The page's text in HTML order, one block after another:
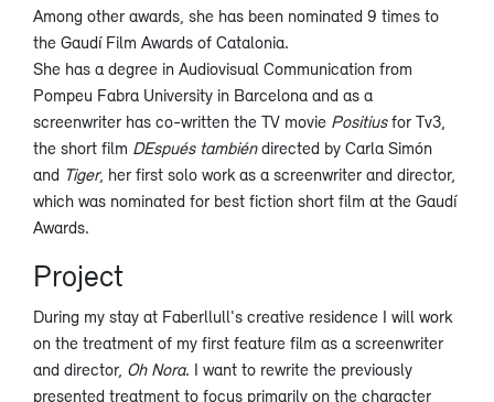
Among other awards, she has been nominated 9 times to
the Gaudí Film Awards of Catalonia.
She has a degree in Audiovisual Communication from
Pompeu Fabra University in Barcelona and as a
screenwriter has co-written the TV movie Positiusfor Tv3,
the short film DEspués tambiéndirected by Carla Simón
and Tiger, her first solo work as a screenwriter and director,
which was nominated for best fiction short film at the Gaudí
Awards.
Project
During my stay at Faberllull's creative residence I will work
on the treatment of my first feature film as a screenwriter
and director, Oh Nora. I want to rewrite the previously
presented treatment to focus primarily on the character